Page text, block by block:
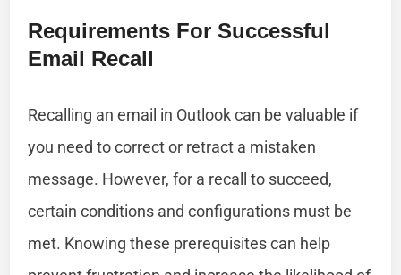
Requirements For Successful
Email Recall
Recalling an email in Outlook can be valuable if
you need to correct or retract a mistaken
message. However, for a recall to succeed,
certain conditions and configurations must be
met. Knowing these prerequisites can help